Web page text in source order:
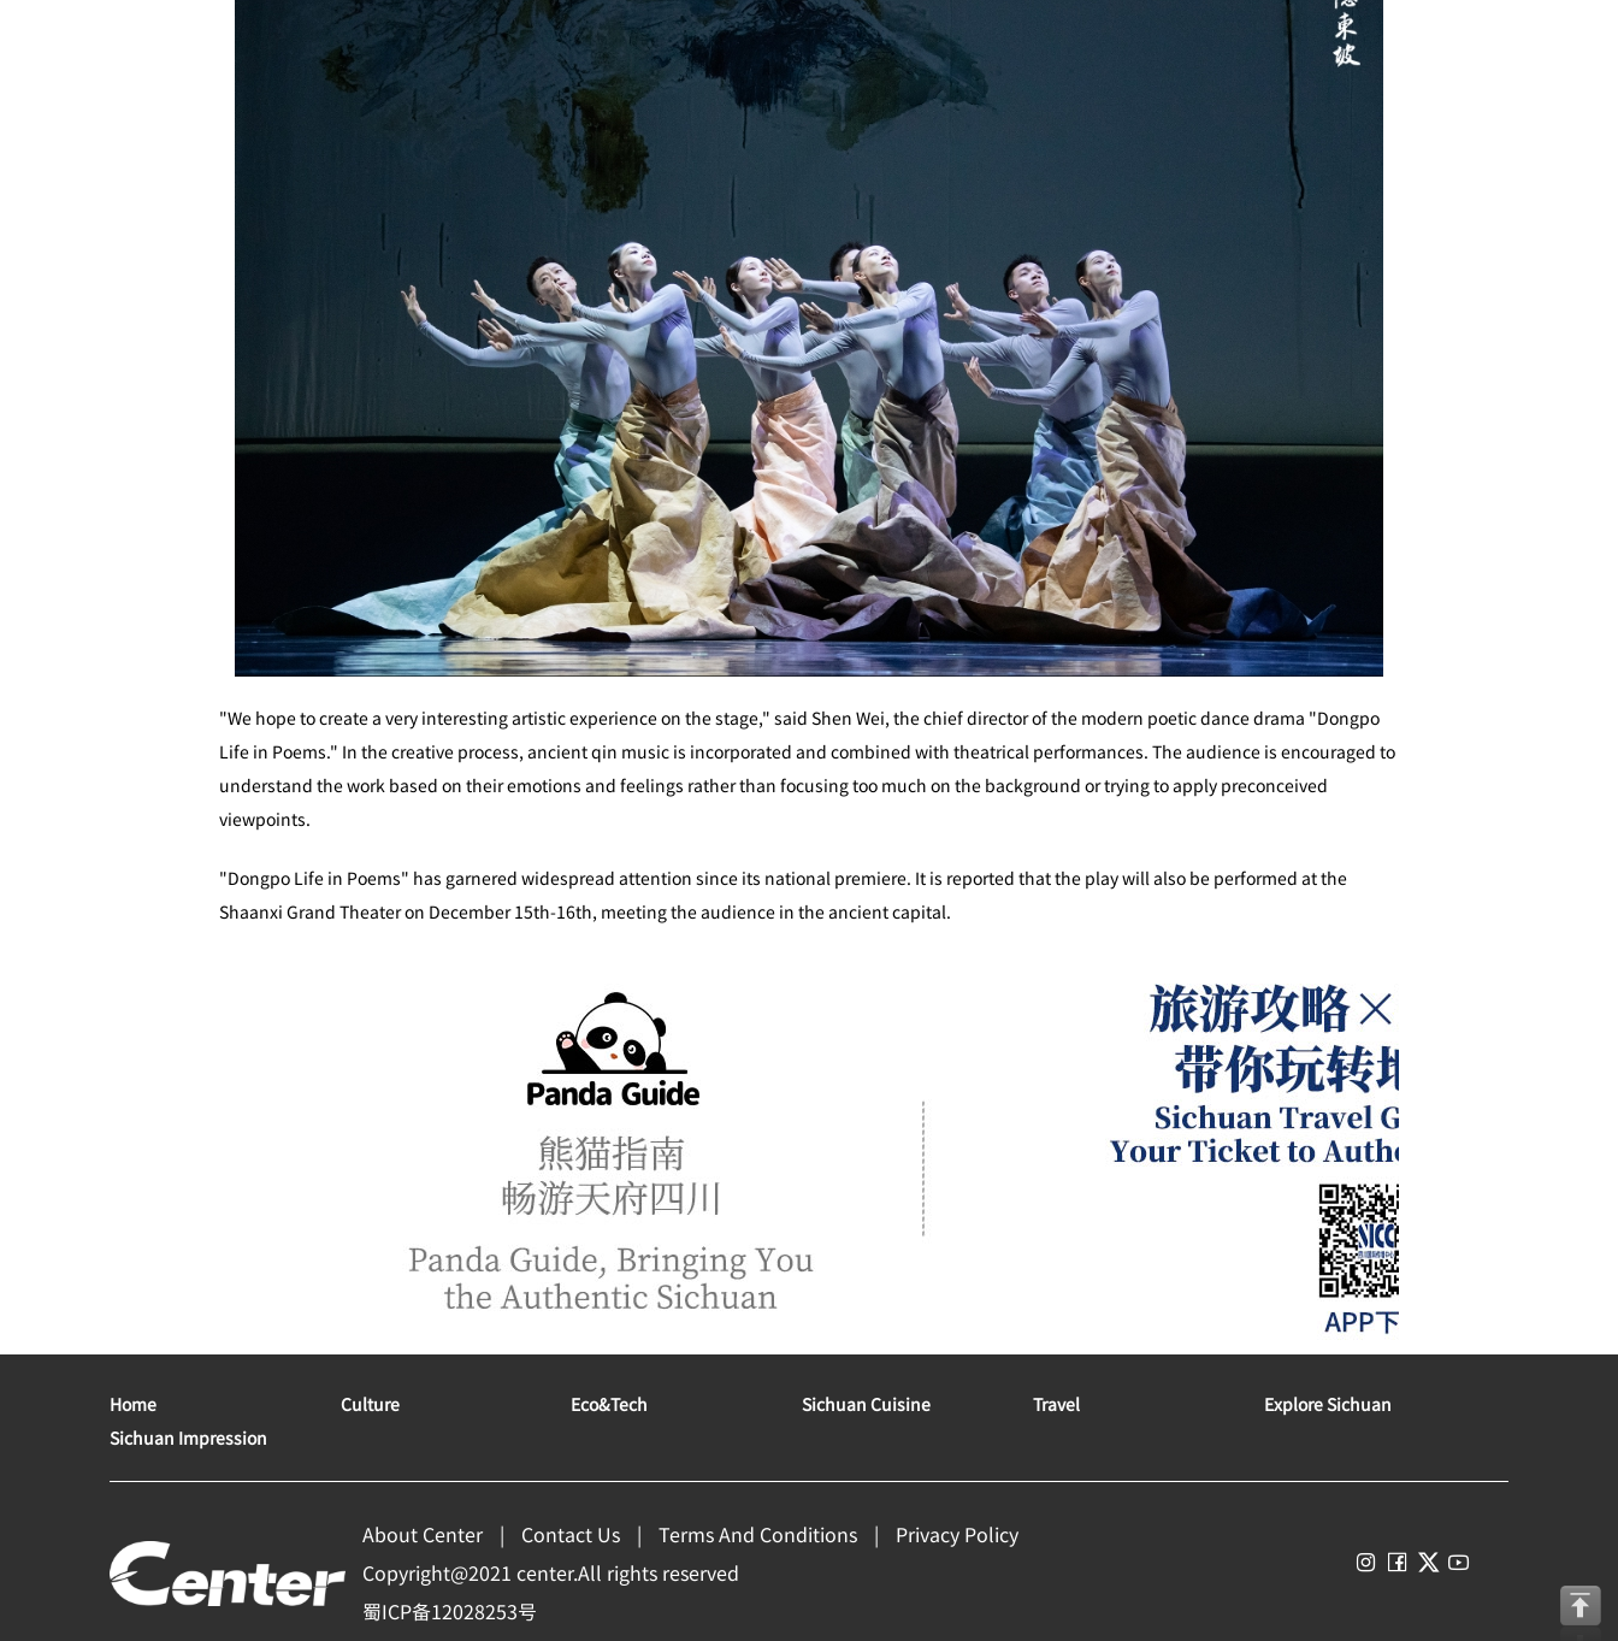
"We hope to create a very interesting artistic experience on the stage," said Shen Wei, the chief director of the modern poetic dance drama "Dongpo
Life in Poems." In the creative process, ancient qin music is incorporated and combined with theatrical performances. The audience is encouraged to
understand the work based on their emotions and feelings rather than focusing too much on the background or trying to apply preconceived
viewpoints.
"Dongpo Life in Poems" has garnered widespread attention since its national premiere. It is reported that the play will also be performed at the
Shaanxi Grand Theater on December 15th-16th, meeting the audience in the ancient capital.
Home Culture Eco&tech Sichuan Cuisine Travel Explore Sichuan
Sichuan Impression
About Center Contact Us Terms And Conditions Privacy Policy
Copyright@2021 center.All rights reserved
蜀ICP备12028253号